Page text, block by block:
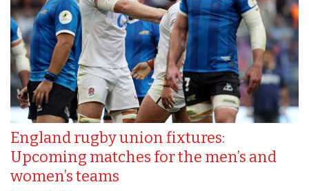
England rugby union fixtures:
Upcoming matches for the men’s and
women’s teams